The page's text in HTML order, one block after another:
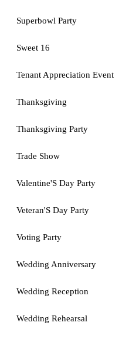
Superbowl Party
Sweet 16
Tenant Appreciation Event
Thanksgiving
Thanksgiving Party
Trade Show
Valentine'S Day Party
Veteran'S Day Party
Voting Party
Wedding Anniversary
Wedding Reception
Wedding Rehearsal